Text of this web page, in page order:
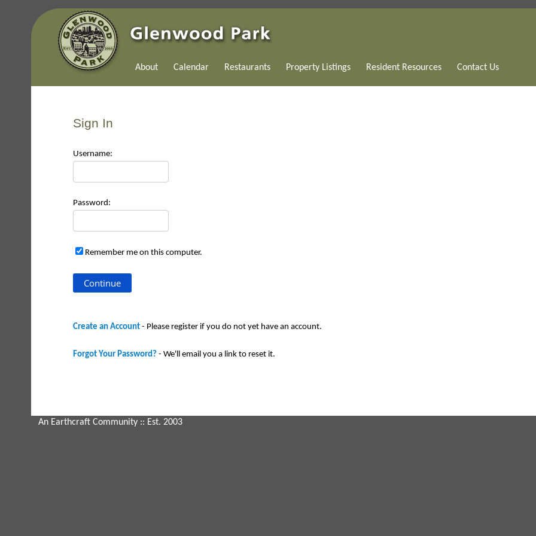
About Calendar Restaurants Property Listings Resident Resources Contact Us
Sign In
Username:
Password:
Remember me on this computer.
Create an Account - Please register if you do not yet have an account.
Forgot Your Password? - We'll email you a link to reset it.
An Earthcraft Community :: Est. 2003